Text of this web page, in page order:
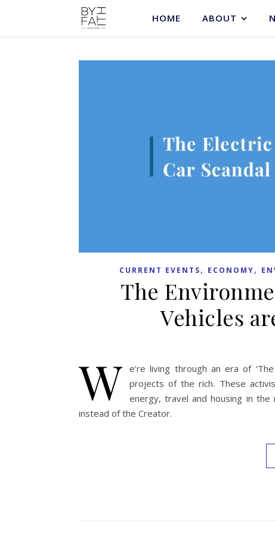
HOME ABOUT
CURRENT EVENTS, ECONOMY,
The
Vehicles
W e’re living through an era of
projects of the rich. These
energy, travel and housing in
instead of the Creator.